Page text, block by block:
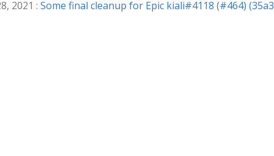
2021 : Some final cleanup for Epic kiali#4118 (#464)